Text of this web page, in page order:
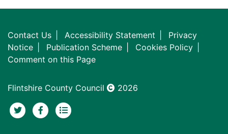
Contact Us Accessibility Statement
Privacy
Notice
Publication Scheme
Cookies Policy
Comment on this Page
Flintshire County Council 2026